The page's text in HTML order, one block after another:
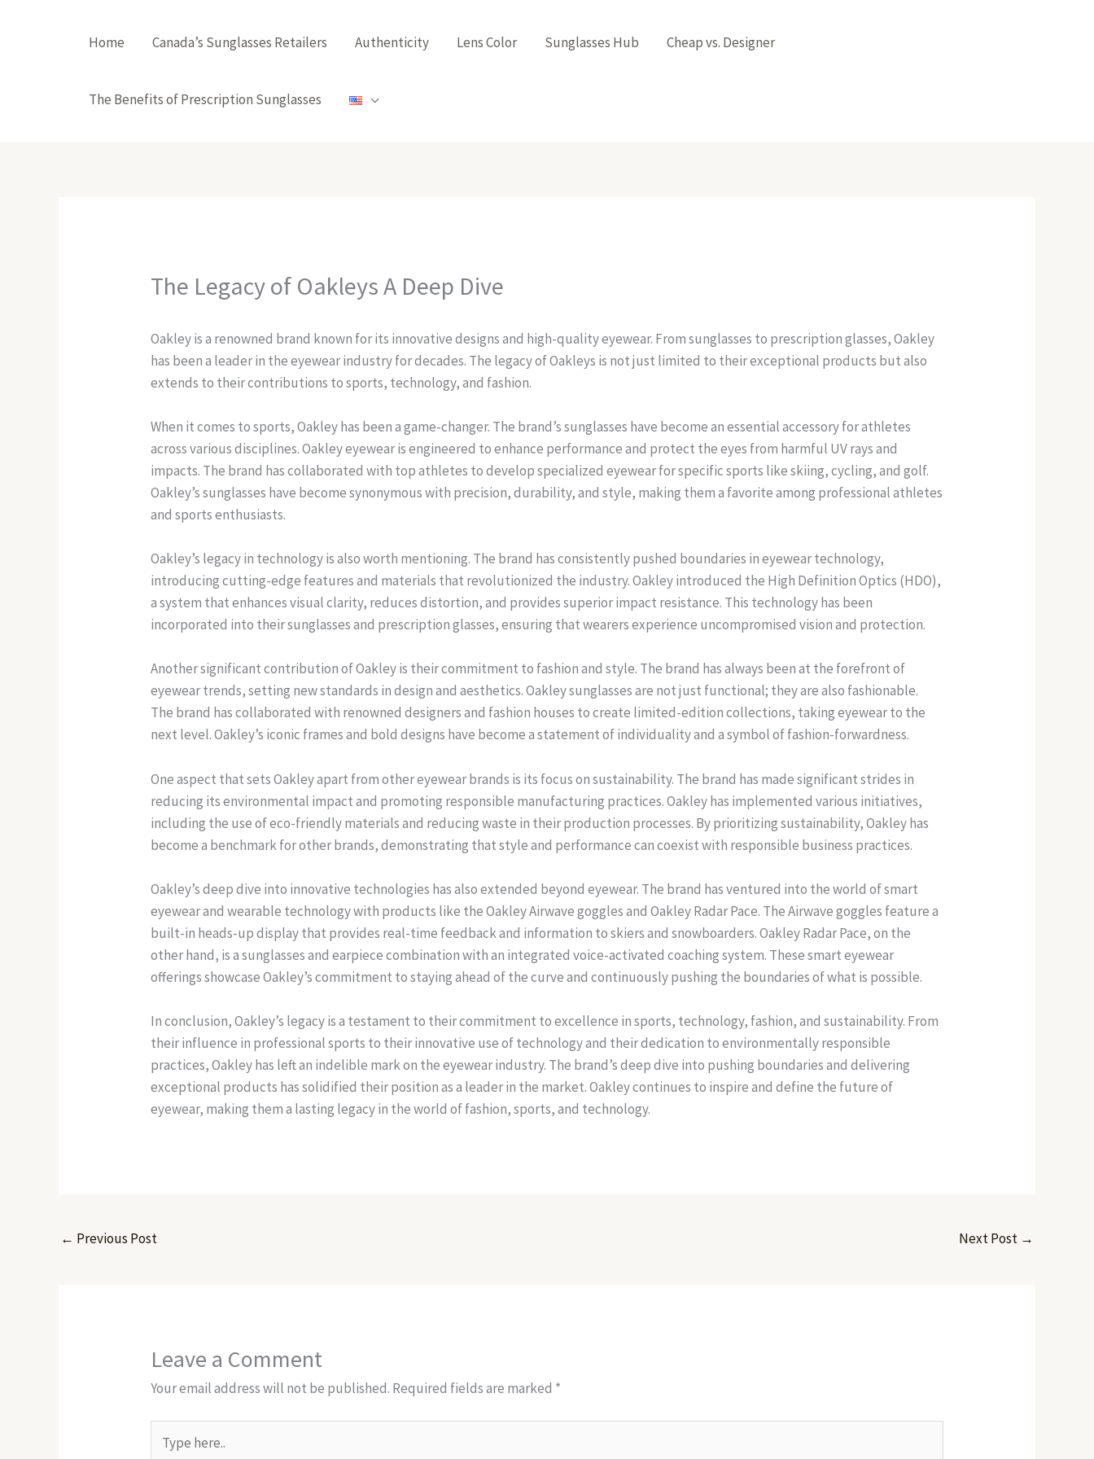
Home Canada’s Sunglasses Retailers Authenticity Lens Color Sunglasses Hub Cheap vs. Designer
The Benefits of Prescription Sunglasses
The Legacy of Oakleys A Deep Dive
Oakley is a renowned brand known for its innovative designs and high-quality eyewear. From sunglasses to prescription glasses, Oakley
has been a leader in the eyewear industry for decades. The legacy of Oakleys is not just limited to their exceptional products but also
extends to their contributions to sports, technology, and fashion.
When it comes to sports, Oakley has been a game-changer. The brand’s sunglasses have become an essential accessory for athletes
across various disciplines. Oakley eyewear is engineered to enhance performance and protect the eyes from harmful UV rays and
impacts. The brand has collaborated with top athletes to develop specialized eyewear for specific sports like skiing, cycling, and golf.
Oakley’s sunglasses have become synonymous with precision, durability, and style, making them a favorite among professional athletes
and sports enthusiasts.
Oakley’s legacy in technology is also worth mentioning. The brand has consistently pushed boundaries in eyewear technology,
introducing cutting-edge features and materials that revolutionized the industry. Oakley introduced the High Definition Optics (HDO),
a system that enhances visual clarity, reduces distortion, and provides superior impact resistance. This technology has been
incorporated into their sunglasses and prescription glasses, ensuring that wearers experience uncompromised vision and protection.
Another significant contribution of Oakley is their commitment to fashion and style. The brand has always been at the forefront of
eyewear trends, setting new standards in design and aesthetics. Oakley sunglasses are not just functional; they are also fashionable.
The brand has collaborated with renowned designers and fashion houses to create limited-edition collections, taking eyewear to the
next level. Oakley’s iconic frames and bold designs have become a statement of individuality and a symbol of fashion-forwardness.
One aspect that sets Oakley apart from other eyewear brands is its focus on sustainability. The brand has made significant strides in
reducing its environmental impact and promoting responsible manufacturing practices. Oakley has implemented various initiatives,
including the use of eco-friendly materials and reducing waste in their production processes. By prioritizing sustainability, Oakley has
become a benchmark for other brands, demonstrating that style and performance can coexist with responsible business practices.
Oakley’s deep dive into innovative technologies has also extended beyond eyewear. The brand has ventured into the world of smart
eyewear and wearable technology with products like the Oakley Airwave goggles and Oakley Radar Pace. The Airwave goggles feature a
built-in heads-up display that provides real-time feedback and information to skiers and snowboarders. Oakley Radar Pace, on the
other hand, is a sunglasses and earpiece combination with an integrated voice-activated coaching system. These smart eyewear
offerings showcase Oakley’s commitment to staying ahead of the curve and continuously pushing the boundaries of what is possible.
In conclusion, Oakley’s legacy is a testament to their commitment to excellence in sports, technology, fashion, and sustainability. From
their influence in professional sports to their innovative use of technology and their dedication to environmentally responsible
practices, Oakley has left an indelible mark on the eyewear industry. The brand’s deep dive into pushing boundaries and delivering
exceptional products has solidified their position as a leader in the market. Oakley continues to inspire and define the future of
eyewear, making them a lasting legacy in the world of fashion, sports, and technology.
← Previous Post Next Post →
Leave a Comment
Your email address will not be published. Required fields are marked *
here..